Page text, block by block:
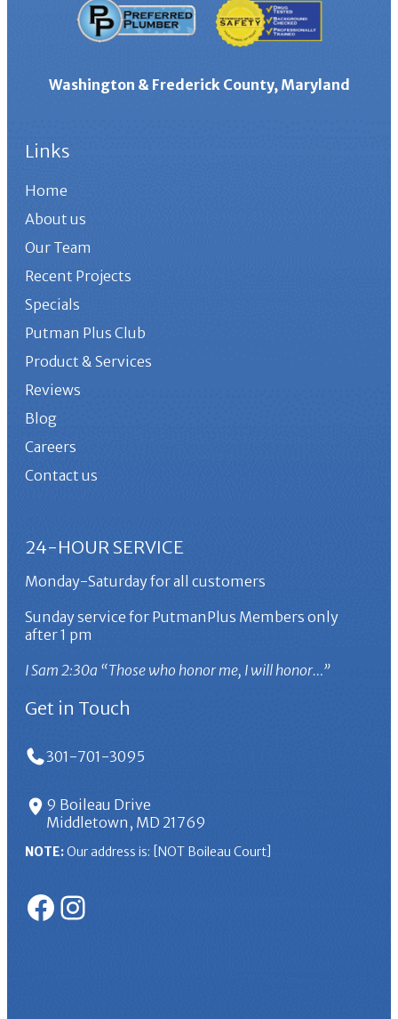
Washington & Frederick County, Maryland
Links
Home
About us
Our Team
Recent Projects
Specials
Putman Plus Club
Product & Services
Reviews
Blog
Careers
Contact us
24-HOUR SERVICE
Monday-Saturday for all customers
Sunday service for PutmanPlus Members only
after 1 pm
I Sam 2:30a “Those who honor me, I will honor…”
Get in Touch
301-701-3095
9 Boileau Drive
Middletown, MD 21769
NOTE:Our address is: [NOT Boileau Court]
Facebook
Instagram